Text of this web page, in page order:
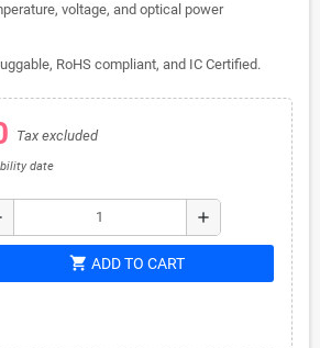
voltage, and optical power
RoHS compliant, and IC Certified.
Tax excluded
date
add
shopping_cart ADD TO CART